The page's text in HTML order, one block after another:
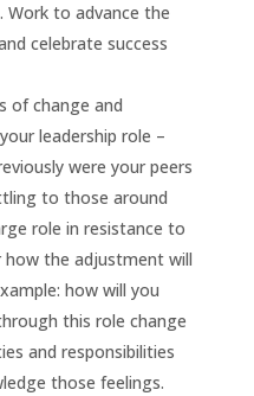
to advance the
celebrate success
of change and
leadership role –
were your peers
to those around
role in resistance to
how the adjustment will
how will you
this role change
and responsibilities
those feelings.